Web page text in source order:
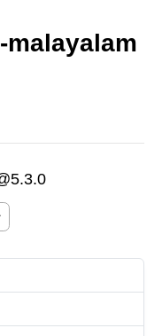
malayalam